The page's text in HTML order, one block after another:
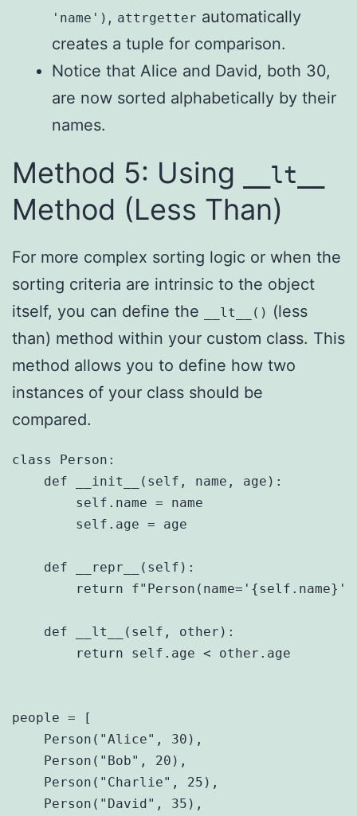
'name') , attrgetter automatically
creates a tuple for comparison.
Notice that Alice and David, both 30,
are now sorted alphabetically by their
names.
Method 5: Using __lt__
Method (Less Than)
For more complex sorting logic or when the
sorting criteria are intrinsic to the object
itself, you can define the
__lt__() (less
than) method within your custom class. This
method allows you to define how two
instances of your class should be
compared.
class Person:
    def __init__(self, name, age):
        self.name = name
        self.age = age
    def __repr__(self):
return
    def __lt__(self, other):
        return self.age < other.age
people = [
    Person("Alice", 30),
    Person("Bob", 20),
    Person("Charlie", 25),
    Person("David", 35),